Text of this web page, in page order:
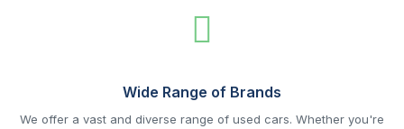
Wide Range of Brands
We offer a vast and diverse range of used cars. Whether you're